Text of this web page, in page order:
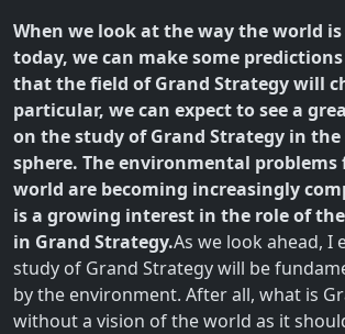
When we look at the way the world
today, we can make some
that the field of Grand Strategy will
particular, we can expect to see a
on the study of Grand Strategy in
sphere. The environmental problems
world are becoming increasingly
is a growing interest in the role of
in Grand Strategy.As we look ahead, I
study of Grand Strategy will be
by the environment. After all, what is
without a vision of the world as it